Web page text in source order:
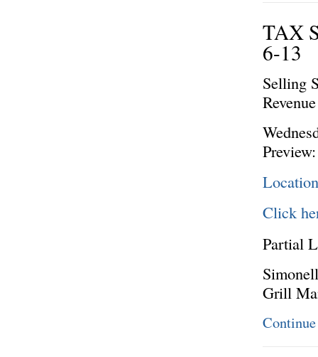
TAX
6-13
Selling
Click
Partial
Grill